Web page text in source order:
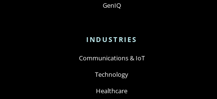
GenIQ
INDUSTRIES
Communications & IoT
Technology
Healthcare